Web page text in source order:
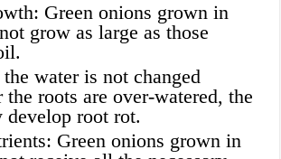
Green onions grown in
grow as large as those
water is not changed
roots are over-watered, the
develop root rot.
Green onions grown in